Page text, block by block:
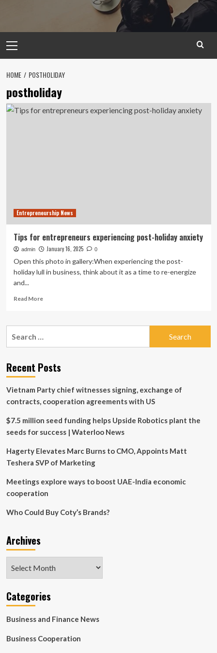
Menu
HOME POSTHOLIDAY
postholiday
Entrepreneurship News
Tips for entrepreneurs experiencing post-holiday anxiety
admin January 16, 2025 0
Open this photo in gallery:When experiencing the post-
holiday lull in business, think about it as a time to re-energize
and...
Read MoreRead
Tips
post-
holiday
Recent Posts
Vietnam Party chief witnesses signing, exchange of
contracts, cooperation agreements with US
$7.5 million seed funding helps Upside Robotics plant the
seeds for success | Waterloo News
Hagerty Elevates Marc Burns to CMO, Appoints Matt
Teshera SVP of Marketing
Meetings explore ways to boost UAE-India economic
cooperation
Who Could Buy Coty’s Brands?
Archives
Categories
Business and Finance News
Business Cooperation